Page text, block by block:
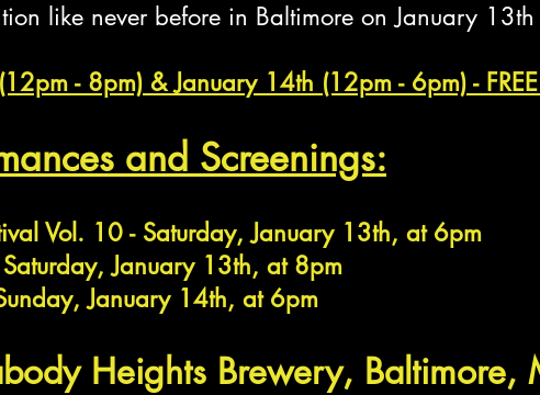
like never before in Baltimore on January
- 8pm) & January 14th (12pm - 6pm) -
and Screenings:
Vol. 10 - Saturday, January 13th, at 6pm
January 13th, at 8pm
January 14th, at 6pm
Heights Brewery, Baltimore,